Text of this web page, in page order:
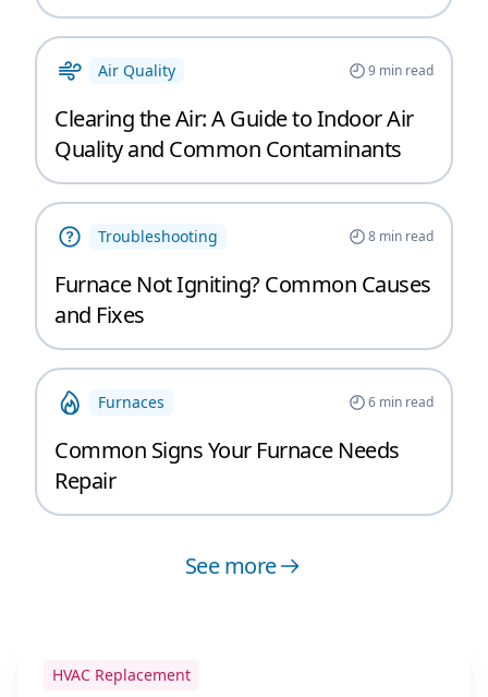
Air Quality 9min read
Clearing the Air: A Guide to Indoor Air
Quality and Common Contaminants
Troubleshooting 8min read
Furnace Not Igniting? Common Causes
and Fixes
Furnaces 6min read
Common Signs Your Furnace Needs
Repair
See more
HVAC Replacement